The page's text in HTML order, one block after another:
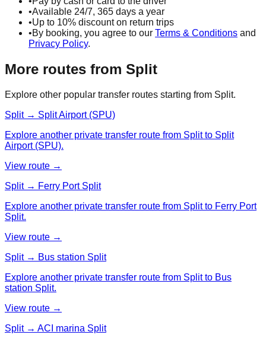
•Available 24/7, 365 days a year
•Up to 10% discount on return trips
•By booking, you agree to our Terms & Conditions and
Privacy Policy.
More routes from Split
Explore other popular transfer routes starting from Split.
Split → Split Airport (SPU)
Explore another private transfer route from Split to Split
Airport (SPU).
View route →
Split → Ferry Port Split
Explore another private transfer route from Split to Ferry Port
Split.
View route →
Split → Bus station Split
Explore another private transfer route from Split to Bus
station Split.
View route →
Split → ACI marina Split